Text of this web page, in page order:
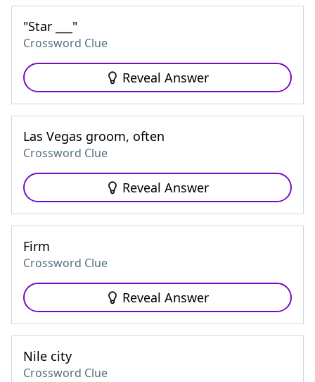
"Star ___"
Crossword Clue
Reveal Answer
Las Vegas groom, often
Crossword Clue
Reveal Answer
Firm
Crossword Clue
Reveal Answer
Nile city
Crossword Clue